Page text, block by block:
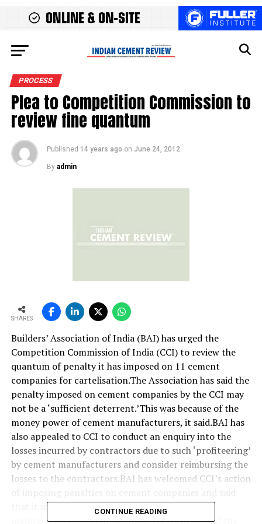
PROCESS
Plea to Competition Commission to
review fine quantum
Published 14 years ago on June 24, 2012
By admin
SHARES
Builders’ Association of India (BAI) has urged the
Competition Commission of India (CCI) to review the
quantum of penalty it has imposed on 11 cement
companies for cartelisation.The Association has said the
penalty imposed on cement companies by the CCI may
not be a ‘sufficient deterrent.’This was because of the
money power of cement manufacturers, it said.BAI has
also appealed to CCI to conduct an enquiry into the
losses incurred by contractors due to such ‘profiteering’
by cement manufacturers and consider reimbursing the
losses to the contractors.BAI has welcomed CCI’s action
that it may not act as a deterrent to the alleged
malpractices by cement manufacturers in view of the
CONTINUE READING